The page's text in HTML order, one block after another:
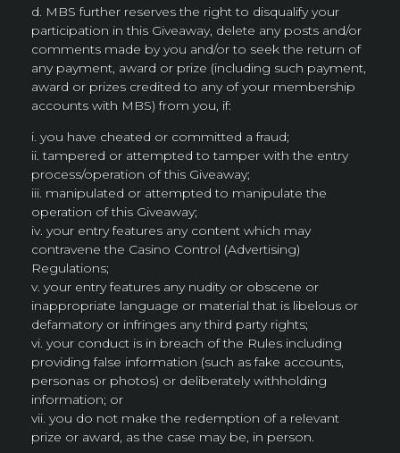
d. MBS further reserves the right to disqualify your
participation in this Giveaway, delete any posts and/or
comments made by you and/or to seek the return of
any payment, award or prize (including such payment,
award or prizes credited to any of your membership
accounts with MBS) from you, if:
i. you have cheated or committed a fraud;
ii. tampered or attempted to tamper with the entry
process/operation of this Giveaway;
iii. manipulated or attempted to manipulate the
operation of this Giveaway;
iv. your entry features any content which may
contravene the Casino Control (Advertising)
Regulations;
v. your entry features any nudity or obscene or
inappropriate language or material that is libelous or
defamatory or infringes any third party rights;
vi. your conduct is in breach of the Rules including
providing false information (such as fake accounts,
personas or photos) or deliberately withholding
information; or
vii. you do not make the redemption of a relevant
prize or award, as the case may be, in person.